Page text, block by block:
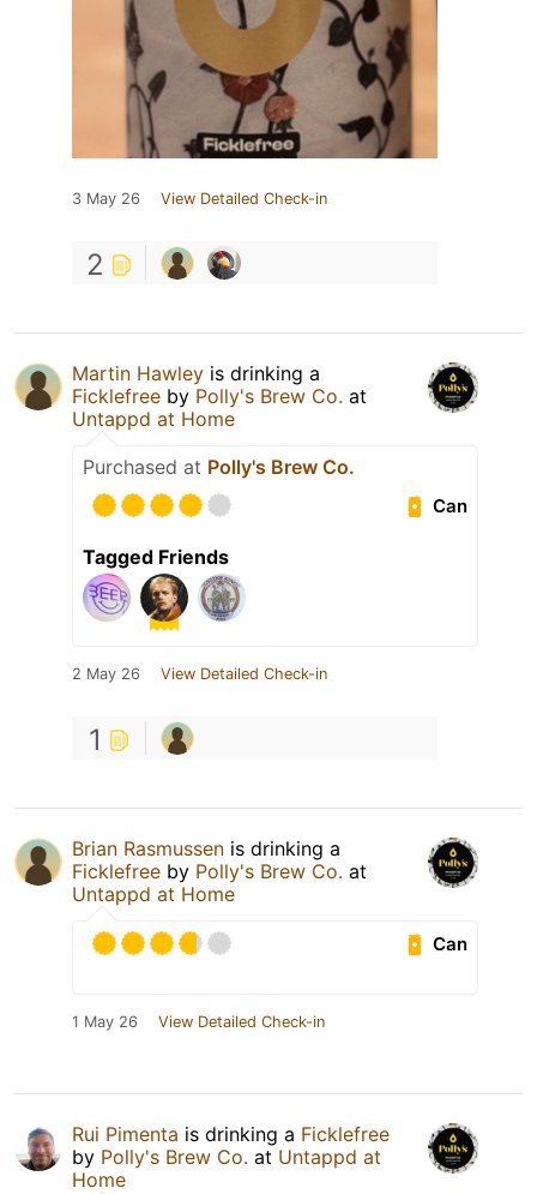
3 May 26 View Detailed Check-in
2
Martin Hawley is drinking a
Ficklefree by Polly's Brew Co. at
Untappd at Home
Purchased at Polly's Brew Co.
Can
Tagged Friends
2 May 26 View Detailed Check-in
1
Brian Rasmussen is drinking a
Ficklefree by Polly's Brew Co. at
Untappd at Home
Can
1 May 26 View Detailed Check-in
Rui Pimenta is drinking a Ficklefree
by Polly's Brew Co. at Untappd at
Home